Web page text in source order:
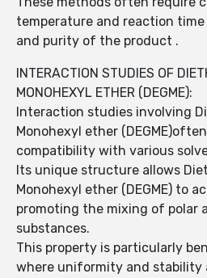
temperature and reaction
and purity of the product .
INTERACTION STUDIES OF
MONOHEXYL ETHER (DEGME):
Interaction studies involving
Monohexyl ether
compatibility with various
Its unique structure allows
Monohexyl ether (DEGME) to
promoting the mixing of polar
substances.
This property is particularly
where uniformity and stability